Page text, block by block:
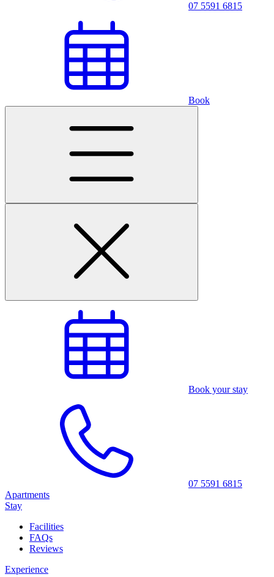
07 5591 6815
Book
Book your stay
07 5591 6815
Apartments
Stay
Facilities
FAQs
Reviews
Experience